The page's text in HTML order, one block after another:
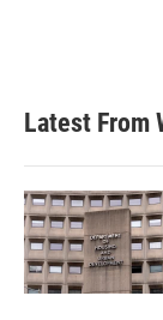
Latest From